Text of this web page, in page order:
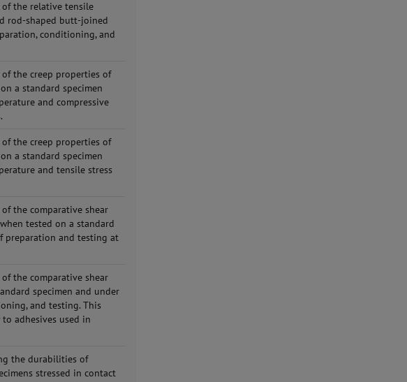
the relative tensile
rod-shaped butt-joined
conditioning, and
the creep properties of
a standard specimen
and compressive
the creep properties of
a standard specimen
and tensile stress
the comparative shear
tested on a standard
preparation and testing at
the comparative shear
specimen and under
and testing. This
adhesives used in
the durabilities of
stressed in contact